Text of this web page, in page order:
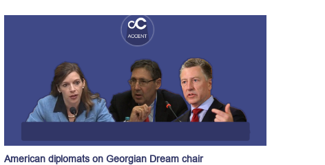
American diplomats on Georgian Dream chair